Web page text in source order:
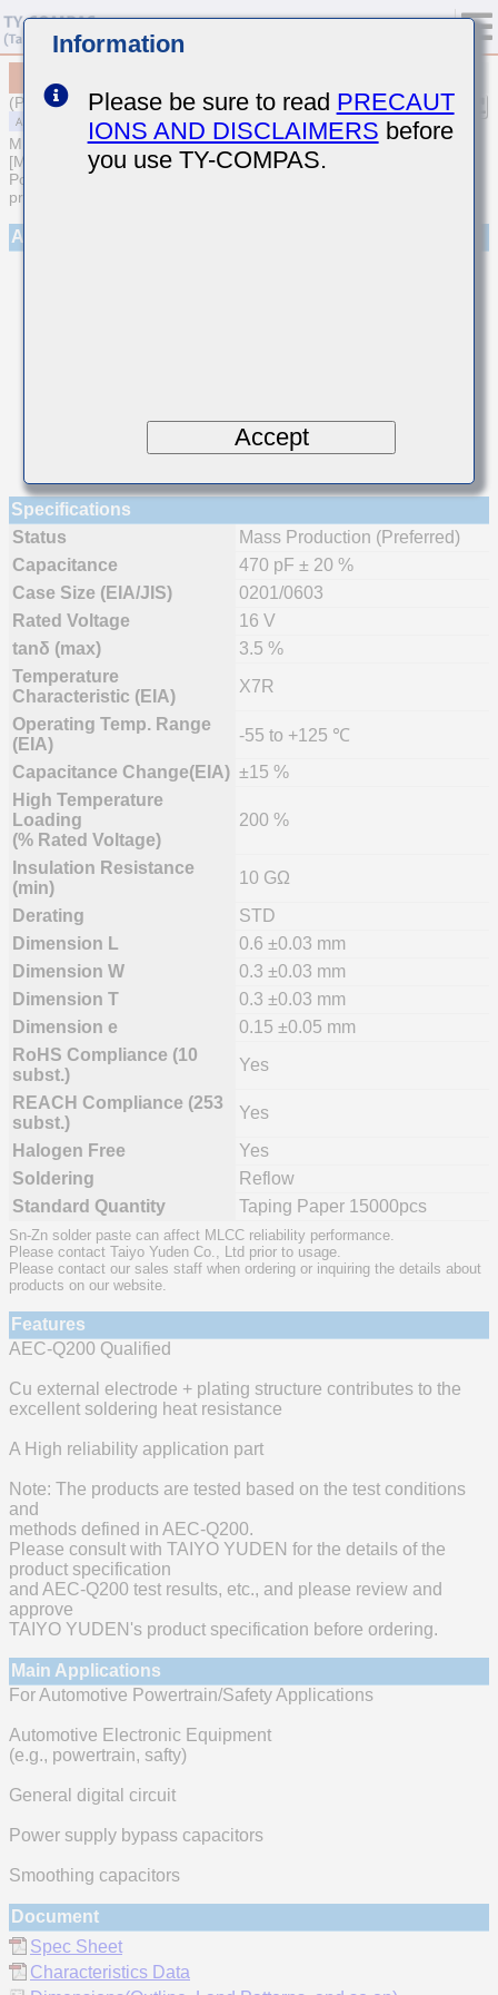
(Previous Part Number EMR063B7471MP-F)
MULTILAYER CERAMIC CAPACITORS
[Multilayer Ceramic Capacitors (High dielectric type) for Automotive
Powertrain/Safety (AEC-Q200 Qualified) (Cu external electrode
products)]
Appearance
Specifications
Status
Mass Production (Preferred)
Capacitance
470 pF ± 20 %
Case Size (EIA/JIS)
0201/0603
Rated Voltage
16 V
tanδ (max)
3.5 %
Temperature
Characteristic (EIA)
X7R
Operating Temp. Range
(EIA)
-55 to +125 ℃
Capacitance Change(EIA) ±15 %
High Temperature
Loading
(% Rated Voltage)
200 %
Insulation Resistance
(min)
10 GΩ
Derating
STD
Dimension L
0.6 ±0.03 mm
Dimension W
0.3 ±0.03 mm
Dimension T
0.3 ±0.03 mm
Dimension e
0.15 ±0.05 mm
RoHS Compliance (10
subst.)
Yes
REACH Compliance (253
subst.)
Yes
Halogen Free
Yes
Soldering
Reflow
Standard Quantity
Taping Paper 15000pcs
Sn-Zn solder paste can affect MLCC reliability performance.
Please contact Taiyo Yuden Co., Ltd prior to usage.
Please contact our sales staff when ordering or inquiring the details about
products on our website.
Features
AEC-Q200 Qualified
Cu external electrode + plating structure contributes to the
excellent soldering heat resistance
A High reliability application part
Note: The products are tested based on the test conditions
and
methods defined in AEC-Q200.
Please consult with TAIYO YUDEN for the details of the
product specification
and AEC-Q200 test results, etc., and please review and
approve
TAIYO YUDEN's product specification before ordering.
Main Applications
For Automotive Powertrain/Safety Applications
Automotive Electronic Equipment
(e.g., powertrain, safty)
General digital circuit
Power supply bypass capacitors
Smoothing capacitors
Document
Spec Sheet
Characteristics Data
Information
Please be sure to read PRECAUT
IONS AND DISCLAIMERS before
you use TY-COMPAS.
Accept